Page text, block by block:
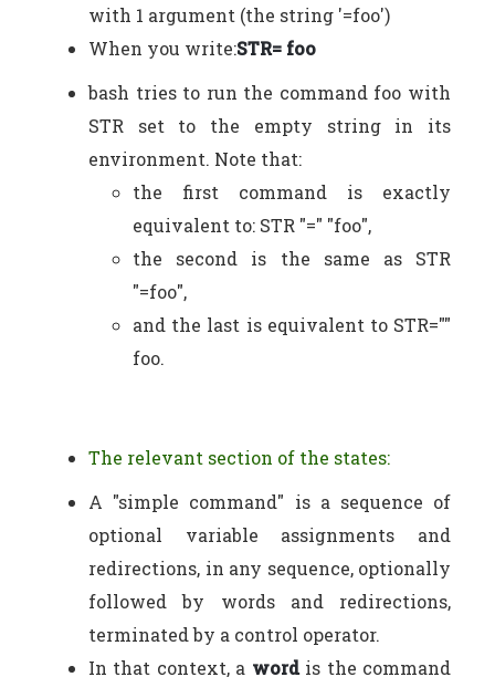
with 1 argument (the string '=foo')
When you write:STR= foo
bash tries to run the command foo with
STR set to the empty string in its
environment. Note that:
the first command is exactly
equivalent to: STR "=" "foo",
the second is the same as STR
"=foo",
and the last is equivalent to STR=""
foo.
The relevant section of the states:
A "simple command" is a sequence of
optional variable assignments and
redirections, in any sequence, optionally
followed by words and redirections,
terminated by a control operator.
In that context, a wordis the command